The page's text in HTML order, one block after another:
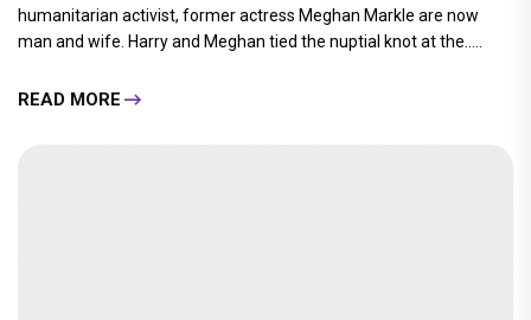
humanitarian activist, former actress Meghan Markle are now
man and wife. Harry and Meghan tied the nuptial knot at the.....
READ MORE